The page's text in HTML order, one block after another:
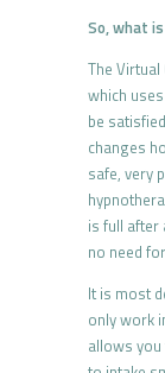
So, what
The
which
be
changes
safe, very
is full after
no need
It is most
only work
allows